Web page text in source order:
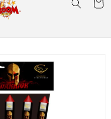
Cart